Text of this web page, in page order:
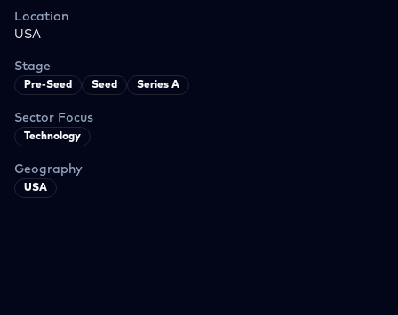
Location
USA
Stage
Pre-Seed Seed Series A
Sector Focus
Technology
Geography
USA